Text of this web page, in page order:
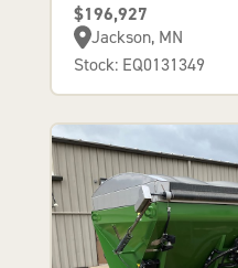
$196,927
Jackson, MN
Stock: EQ0131349